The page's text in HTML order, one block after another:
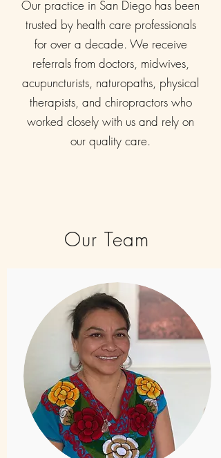
Our practice in San Diego has been
trusted by health care professionals
for over a decade. We receive
referrals from doctors, midwives,
acupuncturists, naturopaths, physical
therapists, and chiropractors who
worked closely with us and rely on
our quality care.
Our Team